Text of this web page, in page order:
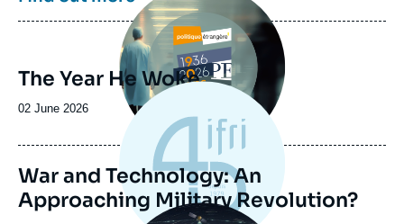
principale
The Year He Woke
Date
publication
02 June 2026
War and Technology: An
Approaching Military Revolution?
Image